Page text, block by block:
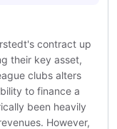
contract up
their key asset,
clubs alters
to finance a
been heavily
However,